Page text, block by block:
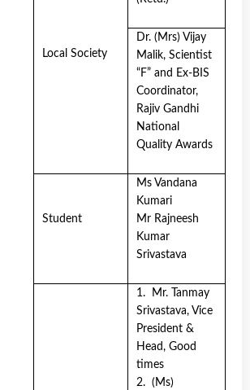
Local Society
Dr. (Mrs) Vijay
Malik, Scientist
“F” and Ex-BIS
Coordinator,
Rajiv Gandhi
National
Quality Awards
Student
Ms Vandana
Kumari
Mr Rajneesh
Kumar
Srivastava
1. Mr. Tanmay
Srivastava, Vice
President &
Head, Good
times
2. (Ms)